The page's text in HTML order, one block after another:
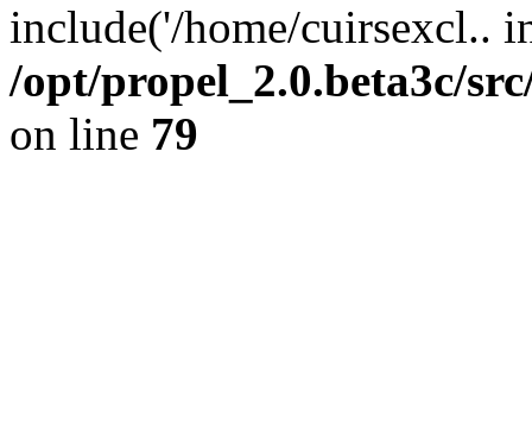
include('/home/cuirsexcl..
/opt/propel_2.0.beta3c/
on line 79